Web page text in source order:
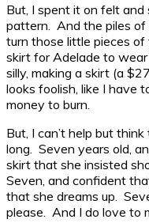
But, I spent it on felt
pattern. And the piles of
turn those little pieces of
skirt for Adelade to
silly, making a skirt (a
looks foolish, like I have
money to burn.
But, I can’t help but
long. Seven years old,
skirt that she insisted
Seven, and confident
that she dreams up.
please. And I do love to